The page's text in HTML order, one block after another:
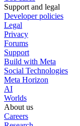
Support and legal
Developer policies
Legal
Privacy
Forums
Support
Build with Meta
Social Technologies
Meta Horizon
AI
Worlds
About us
Careers